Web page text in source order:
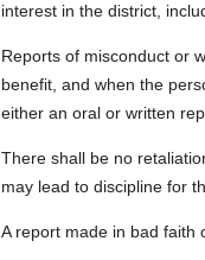
interest in the district,
Reports of misconduct or
benefit, and when the
either an oral or written
There shall be no
may lead to discipline for
A report made in bad faith